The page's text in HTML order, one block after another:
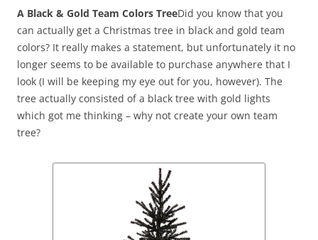
A Black & Gold Team Colors TreeDid you know that you
can actually get a Christmas tree in black and gold team
colors? It really makes a statement, but unfortunately it no
longer seems to be available to purchase anywhere that I
look (I will be keeping my eye out for you, however). The
tree actually consisted of a black tree with gold lights
which got me thinking – why not create your own team
tree?